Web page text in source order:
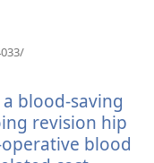
janela)
blood-saving
revision hip
blood